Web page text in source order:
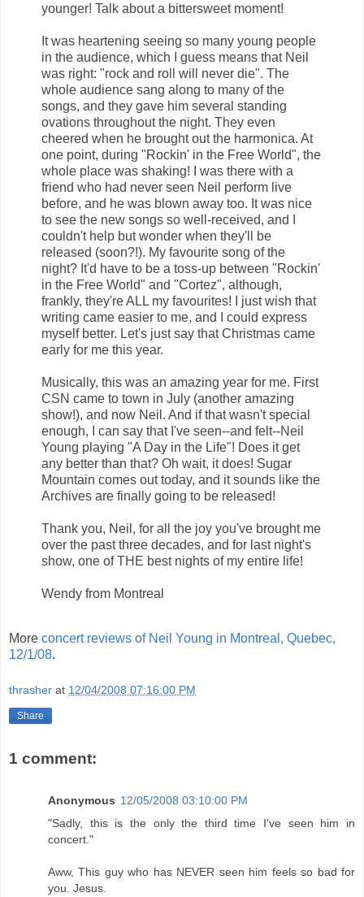
younger! Talk about a bittersweet moment!
It was heartening seeing so many young people
in the audience, which I guess means that Neil
was right: "rock and roll will never die". The
whole audience sang along to many of the
songs, and they gave him several standing
ovations throughout the night. They even
cheered when he brought out the harmonica. At
one point, during "Rockin' in the Free World", the
whole place was shaking! I was there with a
friend who had never seen Neil perform live
before, and he was blown away too. It was nice
to see the new songs so well-received, and I
couldn't help but wonder when they'll be
released (soon?!). My favourite song of the
night? It'd have to be a toss-up between "Rockin'
in the Free World" and "Cortez", although,
frankly, they're ALL my favourites! I just wish that
writing came easier to me, and I could express
myself better. Let's just say that Christmas came
early for me this year.
Musically, this was an amazing year for me. First
CSN came to town in July (another amazing
show!), and now Neil. And if that wasn't special
enough, I can say that I've seen--and felt--Neil
Young playing "A Day in the Life"! Does it get
any better than that? Oh wait, it does! Sugar
Mountain comes out today, and it sounds like the
Archives are finally going to be released!
Thank you, Neil, for all the joy you've brought me
over the past three decades, and for last night's
show, one of THE best nights of my entire life!
Wendy from Montreal
More concert reviews of Neil Young in Montreal, Quebec,
12/1/08.
thrasher at 12/04/2008 07:16:00 PM
Share
1 comment:
Anonymous 12/05/2008 03:10:00 PM
"Sadly, this is the only the third time I've seen him in
concert."
Aww, This guy who has NEVER seen him feels so bad for
you. Jesus.